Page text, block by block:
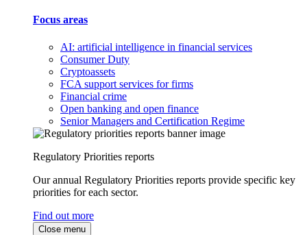
Focus areas
AI: artificial intelligence in financial services
Consumer Duty
Cryptoassets
FCA support services for firms
Financial crime
Open banking and open finance
Senior Managers and Certification Regime
Regulatory Priorities reports
Our annual Regulatory Priorities reports provide specific key
priorities for each sector.
Find out more
Close menu